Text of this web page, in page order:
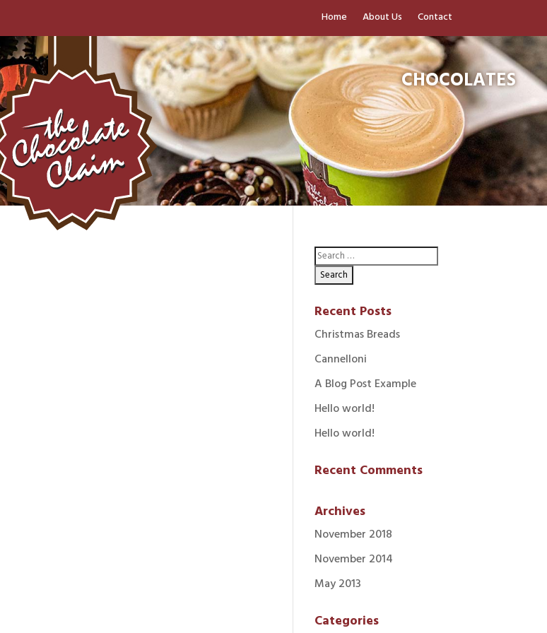
Home About Us Contact
CHOCOLATES
Recent Posts
Christmas Breads
Cannelloni
A Blog Post Example
Hello world!
Hello world!
Recent Comments
Archives
November 2018
November 2014
May 2013
Categories